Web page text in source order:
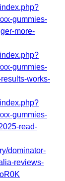
gummies-
more-
gummies-
works-
gummies-
read-
dominator-
reviews-